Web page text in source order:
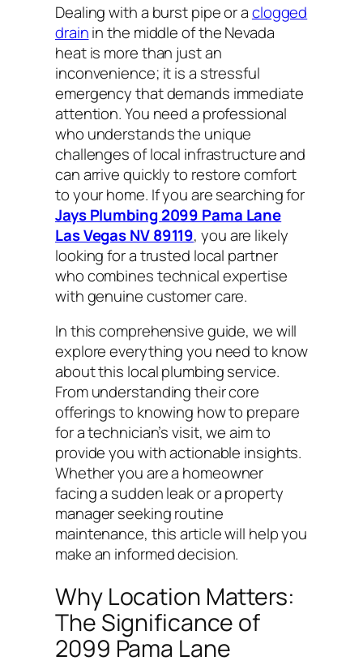
Dealing with a burst pipe or aclogged
drainin the middle of the Nevada
heat is more than just an
inconvenience; it is a stressful
emergency that demands immediate
attention. You need a professional
who understands the unique
challenges of local infrastructure and
can arrive quickly to restore comfort
to your home. If you are searching for
Jays Plumbing 2099 Pama Lane
Las Vegas NV 89119, you are likely
looking for a trusted local partner
who combines technical expertise
with genuine customer care.
In this comprehensive guide, we will
explore everything you need to know
about this local plumbing service.
From understanding their core
offerings to knowing how to prepare
for a technician’s visit, we aim to
provide you with actionable insights.
Whether you are a homeowner
facing a sudden leak or a property
manager seeking routine
maintenance, this article will help you
make an informed decision.
Why Location Matters:
The Significance of
2099 Pama Lane